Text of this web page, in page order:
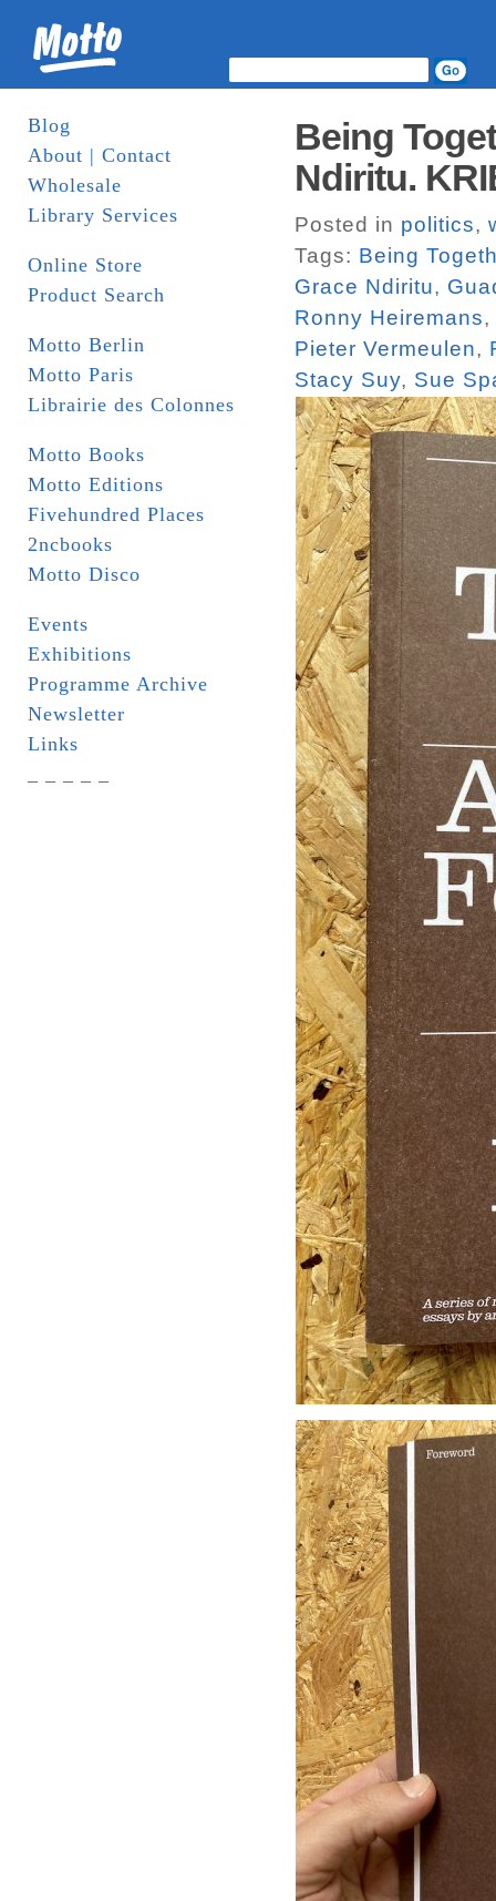
Blog
About | Contact
Wholesale
Library Services
Online Store
Product Search
Motto Berlin
Motto Paris
Librairie des Colonnes
Motto Books
Motto Editions
Fivehundred Places
2ncbooks
Motto Disco
Events
Exhibitions
Programme Archive
Newsletter
Links
Being
Ndiritu.
Posted in politics,
Tags: Being
Grace Ndiritu,
Ronny Heiremans,
Pieter Vermeulen,
Stacy Suy, Sue